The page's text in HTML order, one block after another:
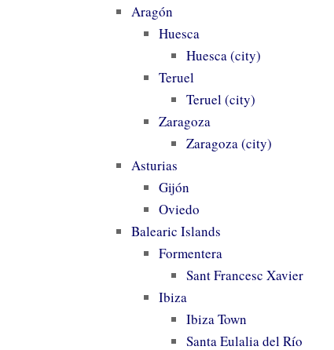
Aragón
Huesca
Huesca (city)
Teruel
Teruel (city)
Zaragoza
Zaragoza (city)
Asturias
Gijón
Oviedo
Balearic Islands
Formentera
Sant Francesc Xavier
Ibiza
Ibiza Town
Santa Eulalia del Río